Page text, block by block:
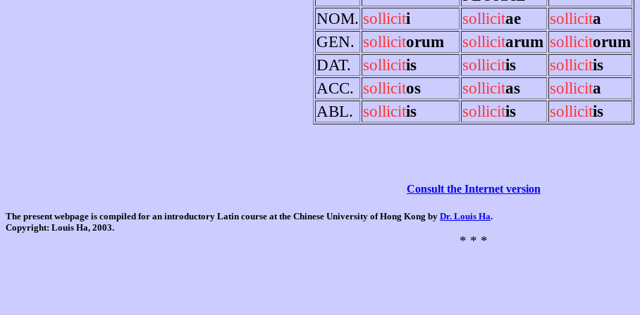
NOM. solliciti sollicitae sollicita
GEN. sollicitorum sollicitarum sollicitorum
DAT.
sollicitis sollicitis sollicitis
ACC. sollicitos sollicitas sollicita
ABL.
sollicitis sollicitis sollicitis
Consult the Internet version
The present webpage is compiled for an introductory Latin course at the Chinese University of Hong Kong by Dr. Louis Ha.
Copyright: Louis Ha, 2003.
* * *